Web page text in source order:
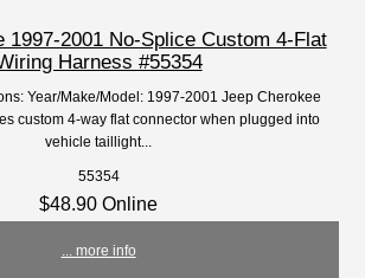
1997-2001 No-Splice Custom 4-Flat
Harness #55354
Year/Make/Model: 1997-2001 Jeep Cherokee
custom 4-way flat connector when plugged into
vehicle taillight...
55354
$48.90 Online
... more info